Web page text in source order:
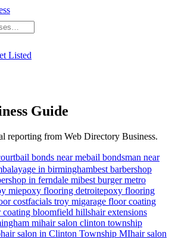
Listed
Guide
reporting from Web Directory Business.
bail bonds near mebail bondsman near
balayage in birminghambest barbershop
in ferndale mibest burger metro
miepoxy flooring detroitepoxy flooring
costfacials troy migarage floor coating
coating bloomfield hillshair extensions
mihair salon clinton township
hair salon in Clinton Township MIhair salon